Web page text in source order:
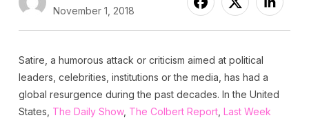
November 1, 2018
Satire, a humorous attack or criticism aimed at political
leaders, celebrities, institutions or the media, has had a
global resurgence during the past decades. In the United
States, The Daily Show, The Colbert Report, Last Week